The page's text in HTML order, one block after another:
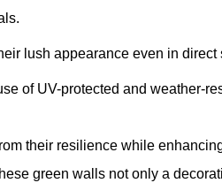
lush appearance even in direct
of UV-protected and weather-
their resilience while
green walls not only a